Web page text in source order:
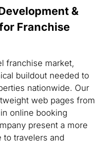
&
Franchise
franchise market,
buildout needed to
nationwide. Our
web pages from
online booking
present a more
to travelers and